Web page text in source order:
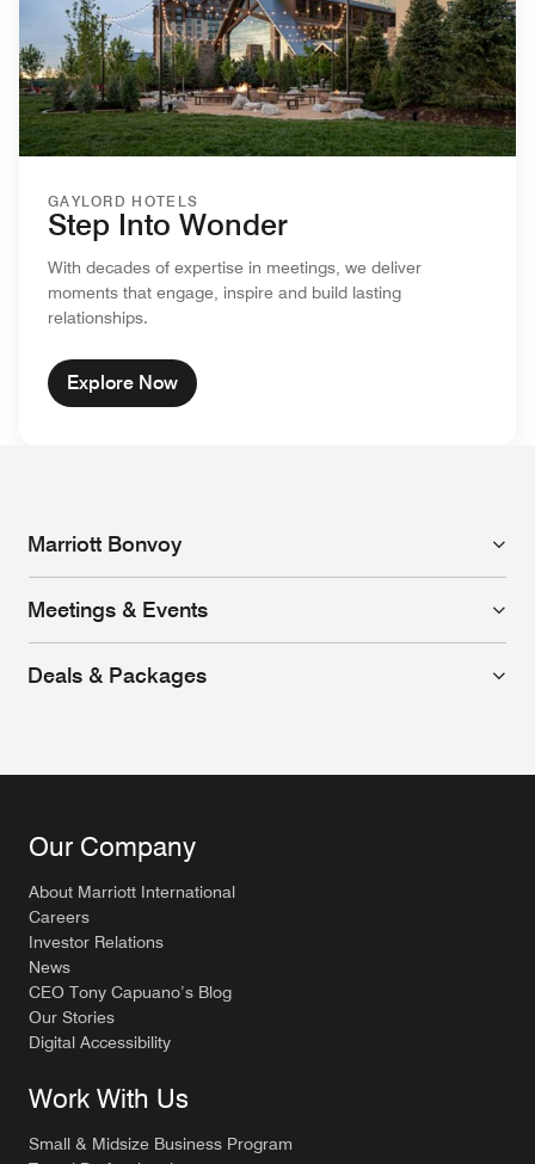
GAYLORD HOTELS
Step Into Wonder
With decades of expertise in meetings, we deliver
moments that engage, inspire and build lasting
relationships.
Explore Now
Marriott Bonvoy
Meetings & Events
Deals & Packages
Our Company
About Marriott International
Careers
Investor Relations
News
CEO Tony Capuano’s Blog
Our Stories
Digital Accessibility
Work With Us
Small & Midsize Business Program